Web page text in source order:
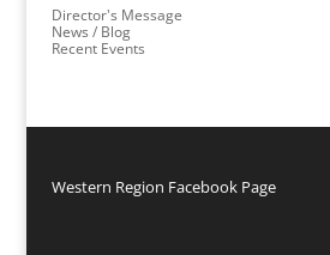
Director's Message
News / Blog
Recent Events
Western Region Facebook Page